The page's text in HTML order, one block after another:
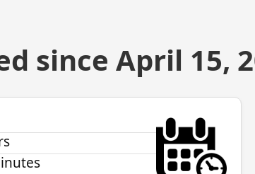
since April 15,